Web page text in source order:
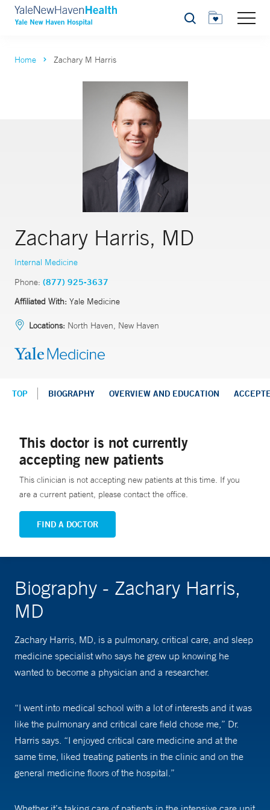
Search
Home Zachary M Harris
Zachary Harris, MD
Internal Medicine
Phone: (877) 925-3637
Affiliated With: Yale Medicine
Locations: North Haven, New Haven
TOP BIOGRAPHY OVERVIEW AND EDUCATION
This doctor is not currently
accepting new patients
This clinician is not accepting new patients at this time. If you
are a current patient, please contact the office.
FIND A DOCTOR
Biography - Zachary Harris,
MD
Zachary Harris, MD, is a pulmonary, critical care, and sleep
medicine specialist who says he grew up knowing he
wanted to become a physician and a researcher.
“I went into medical school with a lot of interests and it was
like the pulmonary and critical care field chose me,” Dr.
Harris says. “I enjoyed critical care medicine and at the
same time, liked treating patients in the clinic and on the
general medicine floors of the hospital.”